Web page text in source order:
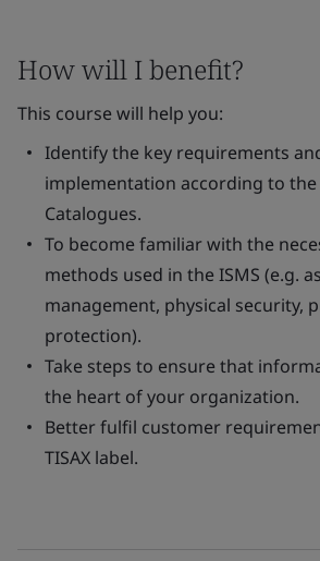
How will I benefit?
This course will help you:
Identify the key requirements
implementation according to the
Catalogues.
To become familiar with the
methods used in the ISMS (e.g.
management, physical security,
protection).
Take steps to ensure that
the heart of your organization.
Better fulfil customer
TISAX label.